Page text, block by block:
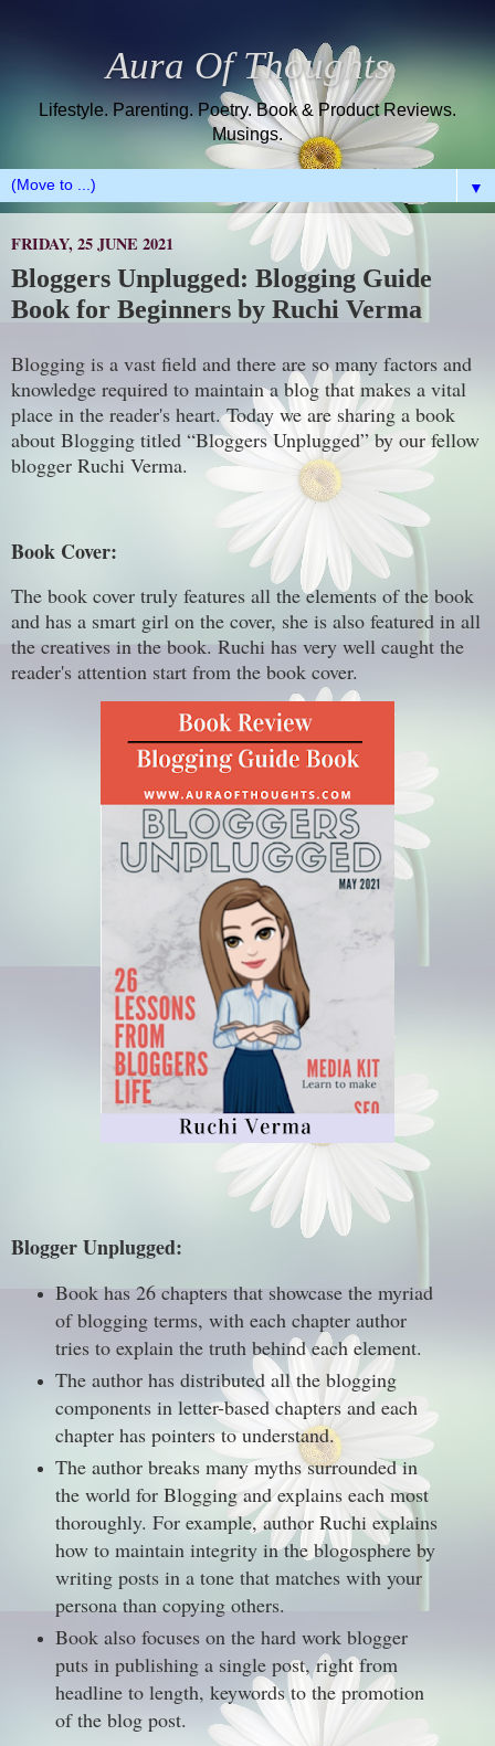
Aura Of Thoughts
Lifestyle. Parenting. Poetry. Book & Product Reviews.
Musings.
▼
FRIDAY, 25 JUNE 2021
Bloggers Unplugged: Blogging Guide
Book for Beginners by Ruchi Verma
Blogging is a vast field and there are so many factors and
knowledge required to maintain a blog that makes a vital
place in the reader's heart. Today we are sharing a book
about Blogging titled “Bloggers Unplugged” by our fellow
blogger Ruchi Verma.
Book Cover:
The book cover truly features all the elements of the book
and has a smart girl on the cover, she is also featured in all
the creatives in the book. Ruchi has very well caught the
reader's attention start from the book cover.
Blogger Unplugged:
Book has 26 chapters that showcase the myriad
of blogging terms, with each chapter author
tries to explain the truth behind each element.
The author has distributed all the blogging
components in letter-based chapters and each
chapter has pointers to understand.
The author breaks many myths surrounded in
the world for Blogging and explains each most
thoroughly. For example, author Ruchi explains
how to maintain integrity in the blogosphere by
writing posts in a tone that matches with your
persona than copying others.
Book also focuses on the hard work blogger
puts in publishing a single post, right from
headline to length, keywords to the promotion
of the blog post.